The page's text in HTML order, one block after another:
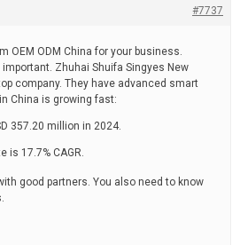
#7737
OEM ODM China for your business.
Zhuhai Shuifa Singyes New
company. They have advanced smart
China is growing fast:
357.20 million in 2024.
is 17.7% CAGR.
good partners. You also need to know